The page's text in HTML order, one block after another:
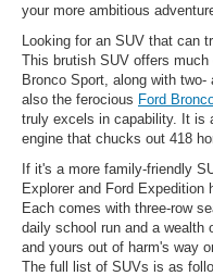
your more ambitious
Looking for an SUV that can
This brutish SUV offers
Bronco Sport, along with
also the ferocious Ford
truly excels in capability. It is
engine that chucks out 418
If it's a more family-friendly
Explorer and Ford Expedition
Each comes with three-row
daily school run and a wealth
and yours out of harm's way
The full list of SUVs is as